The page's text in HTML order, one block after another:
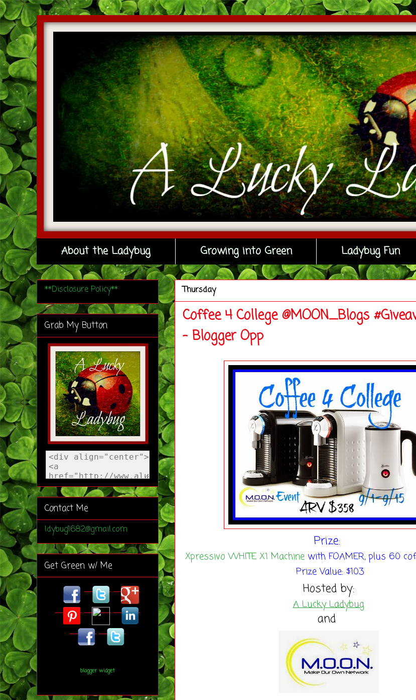
About the Ladybug Growing into Green Ladybug Fun
Thursday
Coffee 4 College @MOON_Blogs
- Blogger Opp
Prize:
Xpressivo WHITE X1 Machine with FOAMER, plus 60
PrizeValue: $103
Hosted by:
A Lucky Ladybug
and
**Disclosure Policy**
Grab My Button
Contact Me
ldybug1682@gmail.com
Get Green w/ Me
blogger widget